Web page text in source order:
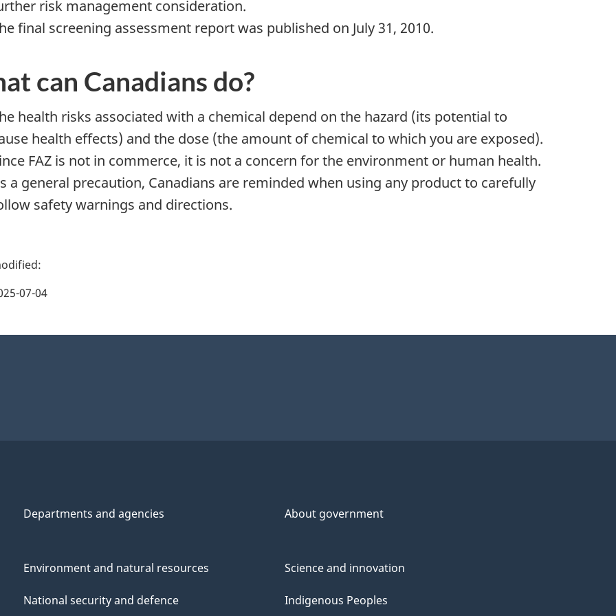
risk management consideration.
final screening assessment report was published on July 31, 2010.
can Canadians do?
health risks associated with a chemical depend on the hazard (its potential to
health effects) and the dose (the amount of chemical to which you are exposed).
FAZ is not in commerce, it is not a concern for the environment or human health.
a general precaution, Canadians are reminded when using any product to carefully
safety warnings and directions.
07-04
Departments and agencies About government
Environment and natural resources
National security and defence
Science and innovation
Indigenous Peoples